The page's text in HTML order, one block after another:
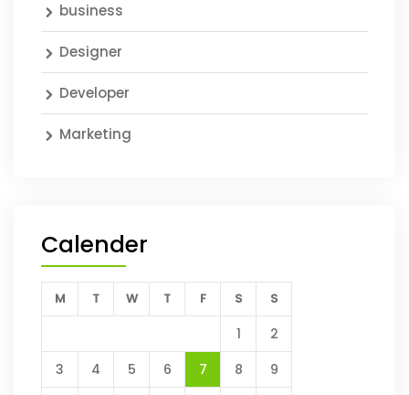
business
Designer
Developer
Marketing
Calender
M T W T F S S
1
2
3
4 5 6 7 8
9